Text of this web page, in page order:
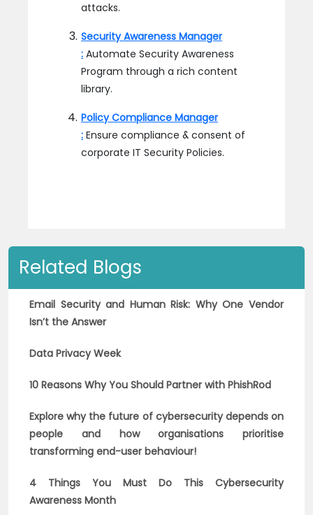
attacks.
Security Awareness Manager
: Automate Security Awareness
Program through a rich content
library.
Policy Compliance Manager
: Ensure compliance & consent of
corporate IT Security Policies.
Related Blogs
Email Security and Human Risk: Why One Vendor
Isn’t the Answer
Data Privacy Week
10 Reasons Why You Should Partner with PhishRod
Explore why the future of cybersecurity depends on
people and how organisations prioritise
transforming end-user behaviour!
4 Things You Must Do This Cybersecurity
Awareness Month